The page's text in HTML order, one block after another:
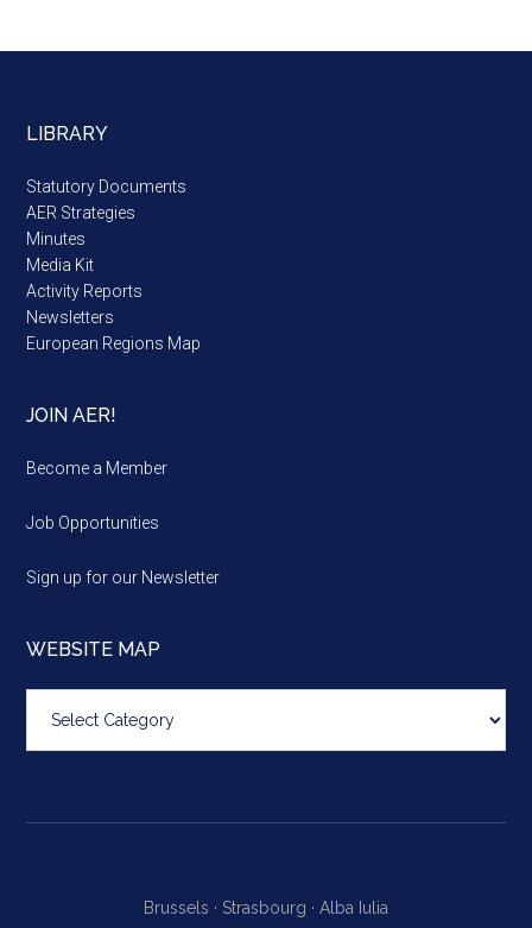
LIBRARY
Statutory Documents
AER Strategies
Minutes
Media Kit
Activity Reports
Newsletters
European Regions Map
JOIN AER!
Become a Member
Job Opportunities
Sign up for our Newsletter
WEBSITE MAP
map
Brussels · Strasbourg · Alba Iulia